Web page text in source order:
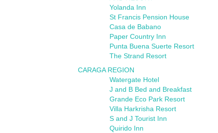
Yolanda Inn
St Francis Pension House
Casa de Babano
Paper Country Inn
Punta Buena Suerte Resort
The Strand Resort
CARAGA REGION
Watergate Hotel
J and B Bed and Breakfast
Grande Eco Park Resort
Villa Harkrisha Resort
S and J Tourist Inn
Quirido Inn